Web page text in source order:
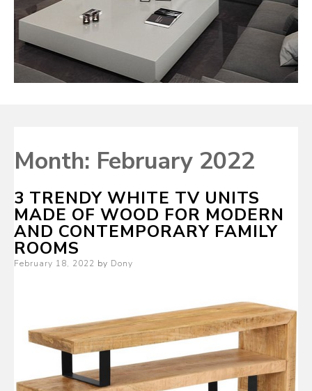
Month: February 2022
3 TRENDY WHITE TV UNITS
MADE OF WOOD FOR MODERN
AND CONTEMPORARY FAMILY
ROOMS
Posted
February 18, 2022 by Dony